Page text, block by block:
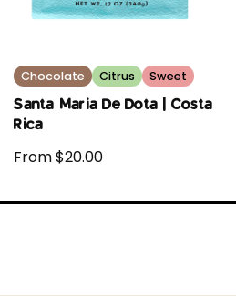
Chocolate Citrus Sweet
Santa Maria De Dota | Costa
Rica
From $20.00